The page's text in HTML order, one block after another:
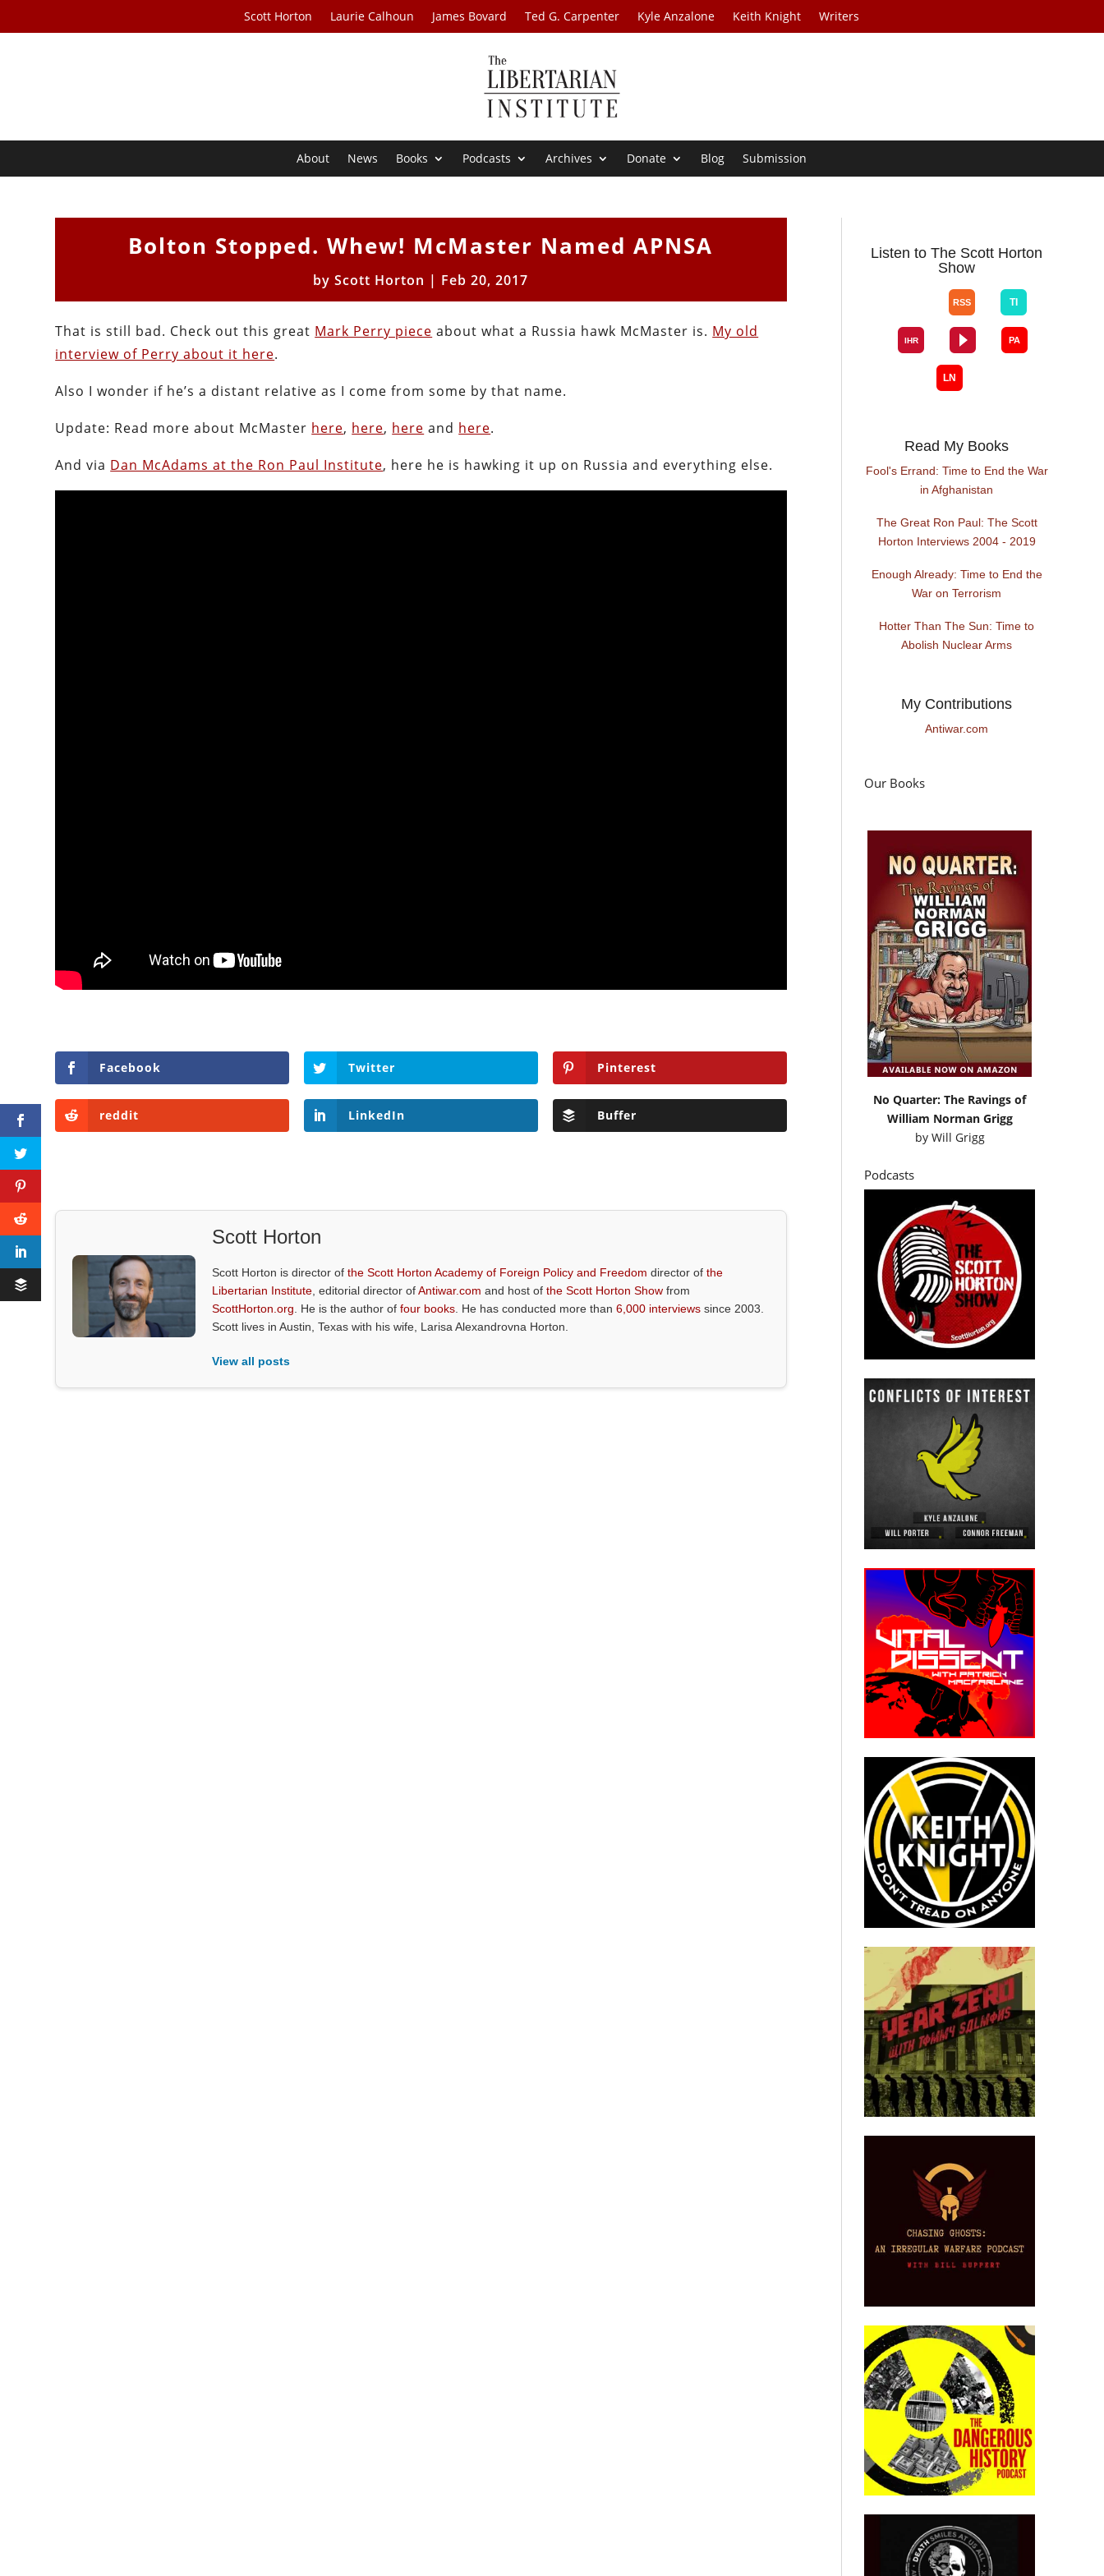
Scott Horton Laurie Calhoun James Bovard Ted G. Carpenter Kyle Anzalone Keith Knight Writers
About News Books Podcasts Archives Donate Blog Submission
Bolton Stopped. Whew! McMaster Named APNSA
byScott Horton | Feb 20, 2017
That is still bad. Check out this great Mark Perry piece about what a Russia hawk McMaster is. My old
interview of Perry about it here.
Also I wonder if he’s a distant relative as I come from some by that name.
Update: Read more about McMaster here, here, here and here.
And via Dan McAdams at the Ron Paul Institute, here he is hawking it up on Russia and everything else.
Facebook Twitter Pinterest
reddit LinkedIn Buffer
Scott Horton
Scott Horton is director ofthe Scott Horton Academy of Foreign Policy and Freedom director ofthe
Libertarian Institute , editorial director ofAntiwar.com and host ofthe Scott Horton Show from
ScottHorton.org . He is the author offour books . He has conducted more than6,000 interviews since 2003.
Scott lives in Austin, Texas with his wife, Larisa Alexandrovna Horton.
View all posts
Listen to The Scott Horton
Show
Read My Books
Fool's Errand: Time to End the War
in Afghanistan
The Great Ron Paul: The Scott
Horton Interviews 2004 - 2019
Enough Already: Time to End the
War on Terrorism
Hotter Than The Sun: Time to
Abolish Nuclear Arms
My Contributions
Antiwar.com
Our Books
No Quarter: The Ravings of
William Norman Grigg
by Will Grigg
Podcasts